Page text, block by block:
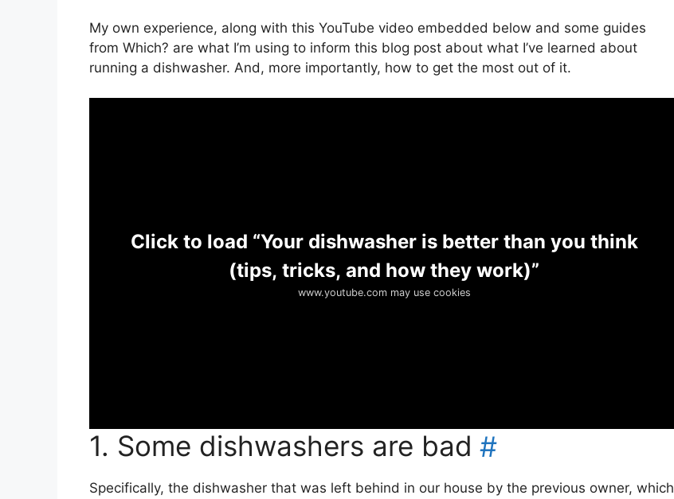
My own experience, along with this YouTube video embedded below and some guides
from Which? are what I’m using to inform this blog post about what I’ve learned about
running a dishwasher. And, more importantly, how to get the most out of it.
Click to load “Your dishwasher is better than you think
(tips, tricks, and how they work)”
www.youtube.com may use cookies
1. Some dishwashers are bad #
Specifically, the dishwasher that was left behind in our house by the previous owner, which